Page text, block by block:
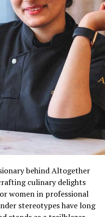
but reflections of
spirit.
Wang not only
but also contributes to
in Indian kitchens.
chefs, often relegated
roles, are not
However, her ability to
exemplifies the
prowess.
beyond her culinary
for the next
to break into the
stereotypes and
to excel in every
As the ‘Momo Queen
not just a
behind Altogether
culinary delights
women in professional
stereotypes have long